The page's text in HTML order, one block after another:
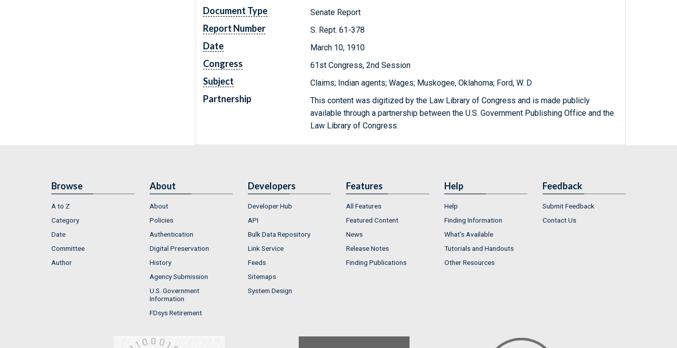
Document Type Senate Report
Report Number S. Rept. 61-378
Date March 10, 1910
Congress 61st Congress, 2nd Session
Subject Claims; Indian agents; Wages; Muskogee, Oklahoma; Ford, W. D
Partnership
This content was digitized by the Law Library of Congress and is made publicly
available through a partnership between the U.S. Government Publishing Office and the
Law Library of Congress.
Browse
A to Z
Category
Date
Committee
Author
About
About
Policies
Authentication
Digital Preservation
History
Agency Submission
U.S. Government
Information
FDsys Retirement
Developers
Developer Hub
API
Bulk Data Repository
Link Service
Feeds
Sitemaps
System Design
Features
All Features
Featured Content
News
Release Notes
Finding Publications
Help
Help
Finding Information
What's Available
Tutorials and Handouts
Other Resources
Feedback
Submit Feedback
Contact Us